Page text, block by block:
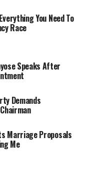
You Need To
Race
Speaks After
Demands
Marriage Proposals
Me